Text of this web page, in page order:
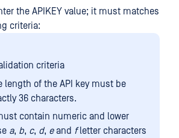
the APIKEY value; it must matches
criteria:
criteria
length of the API key must be
36 characters.
contain numeric and lower
a, b, c, d, eand fletter characters